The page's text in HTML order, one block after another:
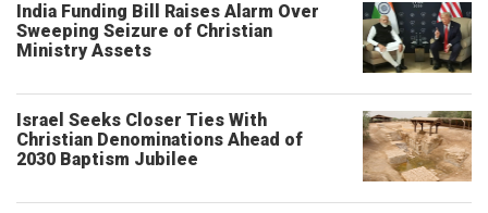
India Funding Bill Raises Alarm Over
Sweeping Seizure of Christian
Ministry Assets
Israel Seeks Closer Ties With
Christian Denominations Ahead of
2030 Baptism Jubilee